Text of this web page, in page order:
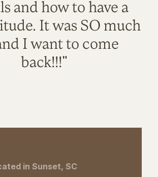
and how to have a
It was SO much
I want to come
back!!!"
in Sunset, SC